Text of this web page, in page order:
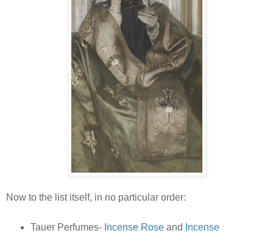
Now to the list itself, in no particular order:
Tauer Perfumes- Incense Roseand
Incense